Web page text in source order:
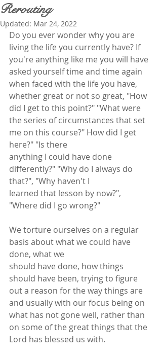
Rerouting
Updated: Mar 24, 2022
Do you ever wonder why you are
living the life you currently have? If
you're anything like me you will have
asked yourself time and time again
when faced with the life you have,
whether great or not so great, "How
did I get to this point?" "What were
the series of circumstances that set
me on this course?" How did I get
here?" "Is there
anything I could have done
differently?" "Why do I always do
that?", "Why haven't I
learned that lesson by now?",
"Where did I go wrong?"
We torture ourselves on a regular
basis about what we could have
done, what we
should have done, how things
should have been, trying to figure
out a reason for the way things are
and usually with our focus being on
what has not gone well, rather than
on some of the great things that the
Lord has blessed us with.